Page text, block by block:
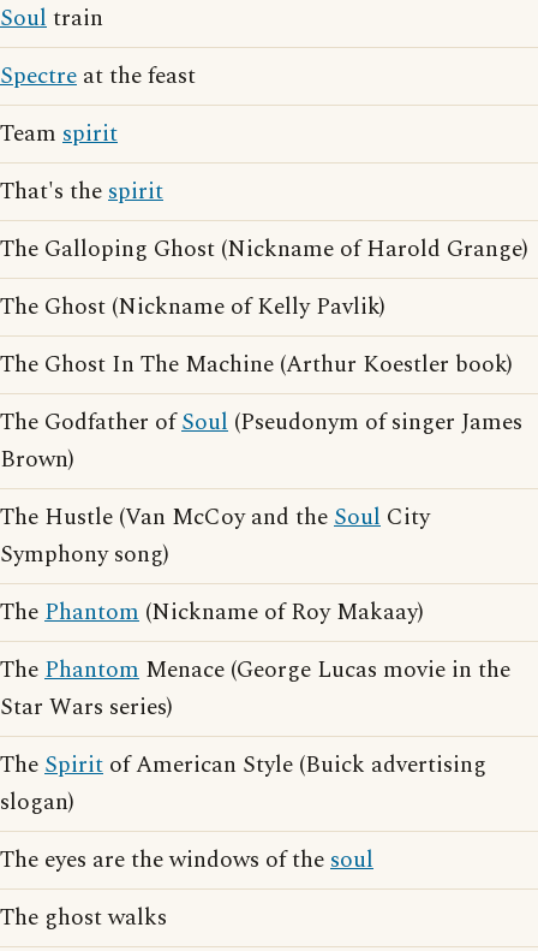
Soultrain
Spectre at the feast
Team spirit
That's thespirit
The Galloping Ghost (Nickname of Harold Grange)
The Ghost (Nickname of Kelly Pavlik)
The Ghost In The Machine (Arthur Koestler book)
The Godfather ofSoul (Pseudonym of singer James
Brown)
The Hustle (Van McCoy and theSoul City
Symphony song)
ThePhantom (Nickname of Roy Makaay)
ThePhantom Menace (George Lucas movie in the
Star Wars series)
TheSpirit of American Style (Buick advertising
slogan)
The eyes are the windows of thesoul
The ghost walks